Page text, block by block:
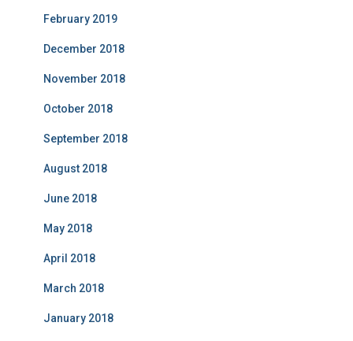
February 2019
December 2018
November 2018
October 2018
September 2018
August 2018
June 2018
May 2018
April 2018
March 2018
January 2018